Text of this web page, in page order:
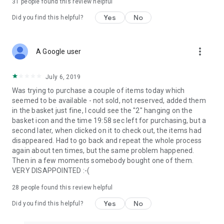
31 people found this review helpful
Did you find this helpful? Yes No
A Google user more_vert
July 6, 2019
Was trying to purchase a couple of items today which
seemed to be available - not sold, not reserved, added them
in the basket just fine, I could see the "2" hanging on the
basket icon and the time 19:58 sec left for purchasing, but a
second later, when clicked on it to check out, the items had
disappeared. Had to go back and repeat the whole process
again about ten times, but the same problem happened.
Then in a few moments somebody bought one of them.
VERY DISAPPOINTED :-(
28 people found this review helpful
Did you find this helpful? Yes No